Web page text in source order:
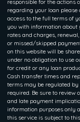
responsible for the actions
regarding your loan
access to the full terms of
you with information
rates and charges,
or missed/skipped
on this website will be
under no obligation to use
for credit or any loan
Cash transfer times and
terms may be regulated by
required. Be sure to review
and late payment
information purposes only
this service is subject to